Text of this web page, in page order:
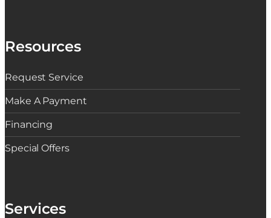
Resources
Request Service
Make A Payment
Financing
Special Offers
Services